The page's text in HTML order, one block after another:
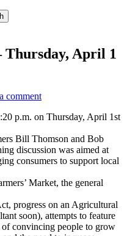
Thursday, April 1
comment
p.m. on Thursday, April 1st
Bill Thomson and Bob
discussion was aimed at
consumers to support local
Market, the general
progress on an Agricultural
soon), attempts to feature
convincing people to grow